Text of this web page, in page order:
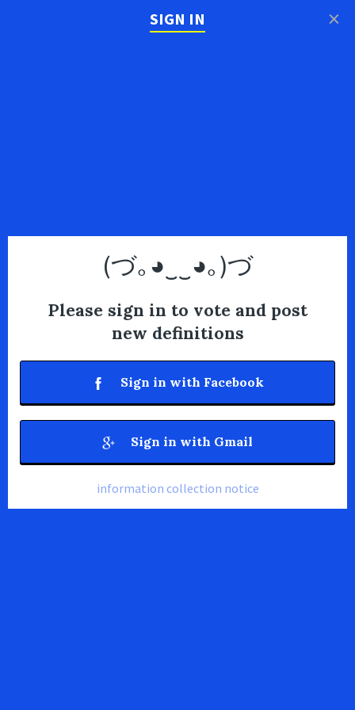
SIGN IN
(づ｡◕‿‿◕｡)づ
Please sign in to vote and post
new definitions
Sign in with Facebook
Sign in with Gmail
information collection notice
×